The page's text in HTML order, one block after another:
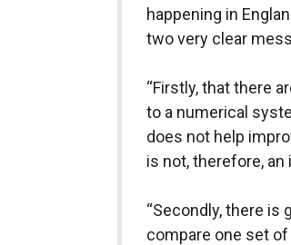
happening in
two very clear
“Firstly, that there
to a numerical
does not help
is not, therefore,
“Secondly, there is
compare one set